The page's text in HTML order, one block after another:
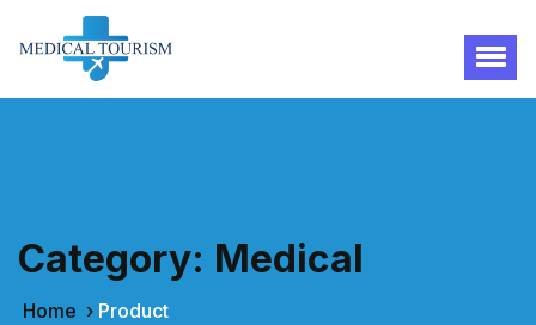
Category: Medical
Home › Product